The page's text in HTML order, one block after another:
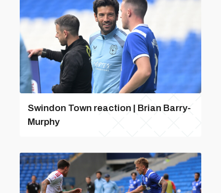
Swindon Town reaction | Brian Barry-
Murphy